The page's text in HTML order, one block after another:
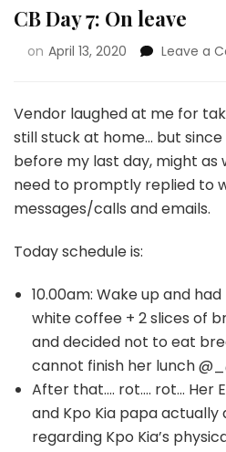
CB Day 7: On leave
on April 13, 2020 Leave a
Vendor laughed at me for
still stuck at home… but
before my last day, might as
need to promptly replied to
messages/calls and emails.
Today schedule is:
10.00am: Wake up and
white coffee + 2 slices of
and decided not to eat
cannot finish her lunch
After that…. rot…. rot… Her
and Kpo Kia papa actually
regarding Kpo Kia’s